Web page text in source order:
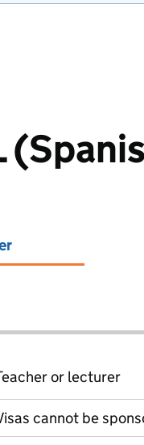
or lecturer
cannot be